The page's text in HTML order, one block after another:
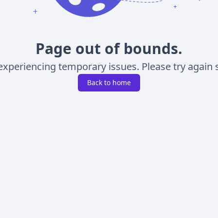
Page out of bounds.
temporary issues. Please try again
Back to home